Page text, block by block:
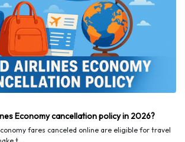
Economy cancellation policy in 2026?
fares canceled online are eligible for travel